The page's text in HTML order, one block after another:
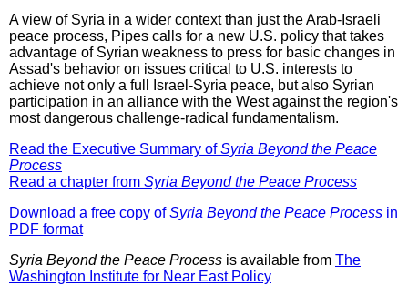
A view of Syria in a wider context than just the Arab-Israeli
peace process, Pipes calls for a new U.S. policy that takes
advantage of Syrian weakness to press for basic changes in
Assad's behavior on issues critical to U.S. interests to
achieve not only a full Israel-Syria peace, but also Syrian
participation in an alliance with the West against the region's
most dangerous challenge-radical fundamentalism.
Read the Executive Summary ofSyria Beyond the Peace
Process
Read a chapter from Syria Beyond the Peace Process
Download a free copy ofSyria Beyond the Peace Process in
PDF format
Syria Beyond the Peace Process is available from The
Washington Institute for Near East Policy